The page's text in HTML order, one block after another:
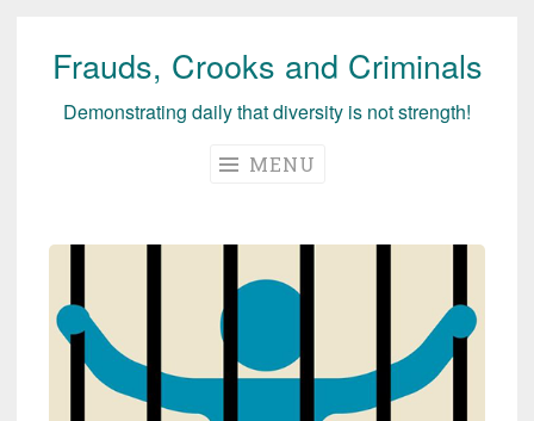
Skip
Frauds, Crooks and Criminals
Demonstrating daily that diversity is not strength!
MENU